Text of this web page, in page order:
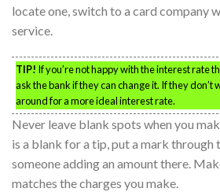
locate one, switch to a card company
service.
TIP! If you’re not happy with the interest rate
ask the bank if they can change it. If they don’t
around for a more ideal interest rate.
Never leave blank spots when you
is a blank for a tip, put a mark through
someone adding an amount there.
matches the charges you make.